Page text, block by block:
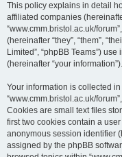
This policy explains in detail
affiliated companies (hereinafter
“www.cmm.bristol.ac.uk/
(hereinafter “they”, “them”,
Limited”, “phpBB Teams”)
(hereinafter “your information”).
Your information is collected
“www.cmm.bristol.ac.uk/
Cookies are small text files
first two cookies contain a
anonymous session identifier
assigned by the phpBB